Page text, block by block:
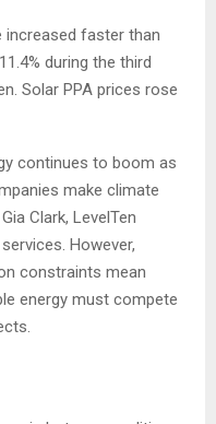
increased faster than
during the third
Solar PPA prices rose
continues to boom as
make climate
Clark, LevelTen
However,
constraints mean
energy must compete